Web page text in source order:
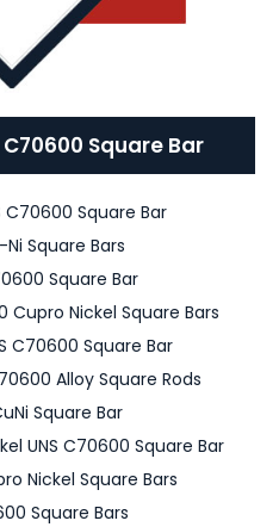
Square Bar
C70600 Square Bar
Square Bars
Square Bar
Cupro Nickel Square Bars
C70600 Square Bar
Alloy Square Rods
Square Bar
UNS C70600 Square Bar
Nickel Square Bars
Square Bars